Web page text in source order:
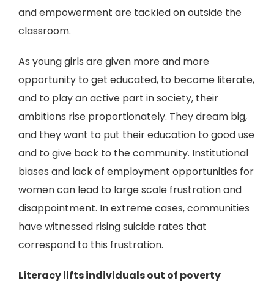
and empowerment are tackled on outside the
classroom.
As young girls are given more and more
opportunity to get educated, to become literate,
and to play an active part in society, their
ambitions rise proportionately. They dream big,
and they want to put their education to good use
and to give back to the community. Institutional
biases and lack of employment opportunities for
women can lead to large scale frustration and
disappointment. In extreme cases, communities
have witnessed rising suicide rates that
correspond to this frustration.
Literacy lifts individuals out of poverty